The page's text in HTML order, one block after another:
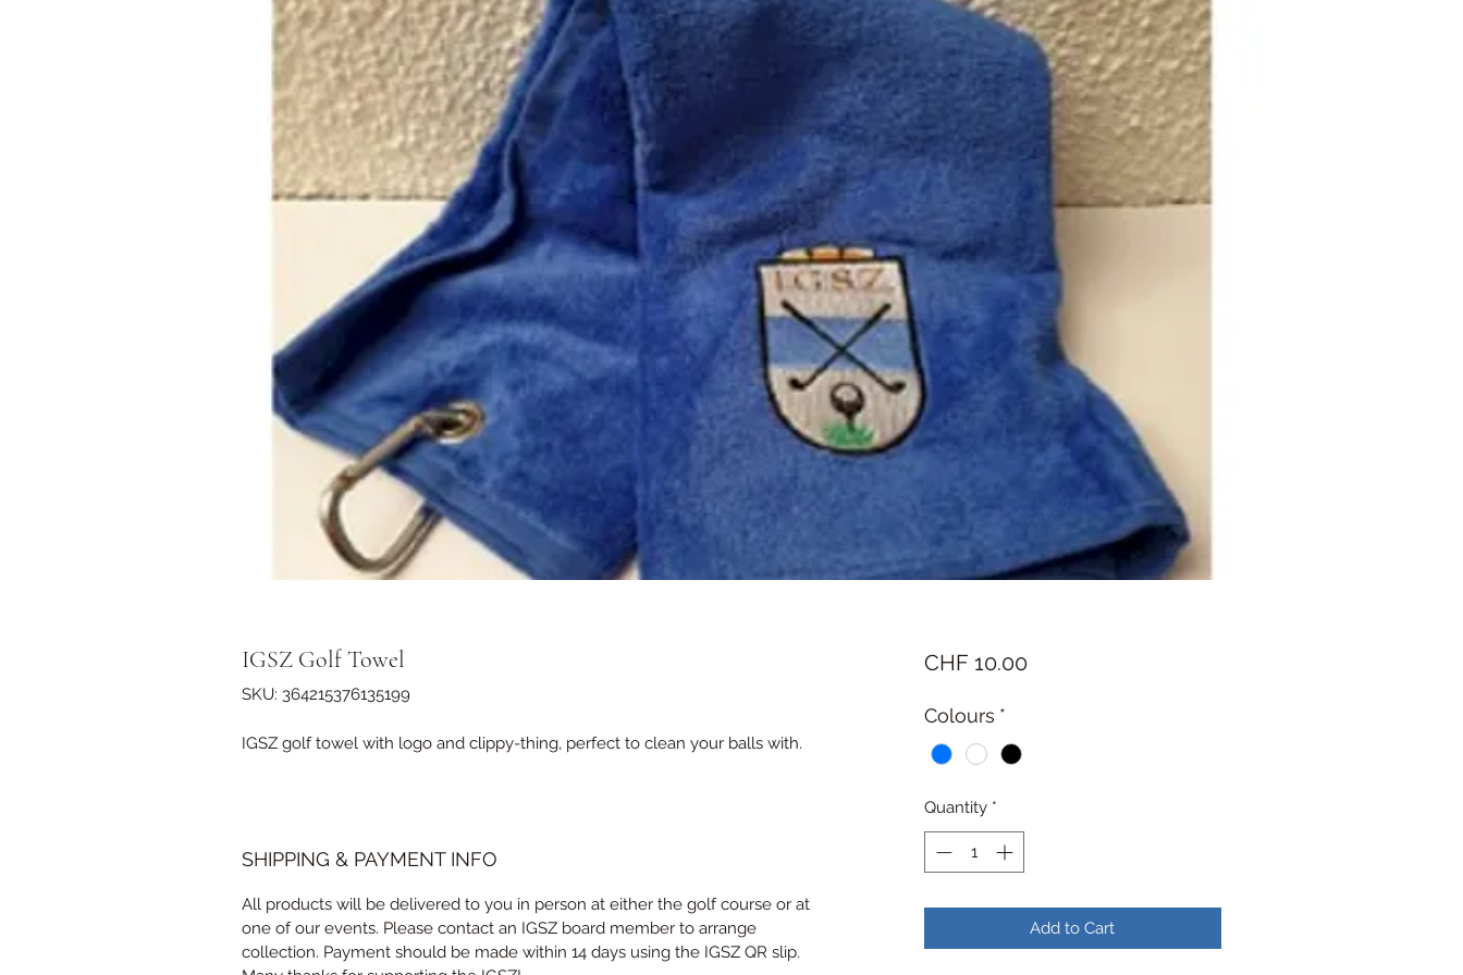
IGSZ Golf Towel
SKU: 364215376135199
IGSZ golf towel with logo and clippy-thing, perfect to clean your balls with.
SHIPPING & PAYMENT INFO
All products will be delivered to you in person at either the golf course or at
one of our events. Please contact an IGSZ board member to arrange
collection. Payment should be made within 14 days using the IGSZ QR slip.
CHF 10.00Price
Colours *
Quantity *
Add to Cart